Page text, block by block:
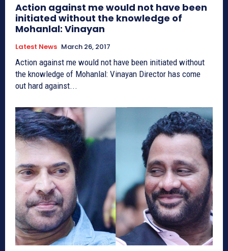
Action against me would not have been
initiated without the knowledge of
Mohanlal: Vinayan
Latest News March 26, 2017
Action against me would not have been initiated without
the knowledge of Mohanlal: Vinayan Director has come
out hard against...